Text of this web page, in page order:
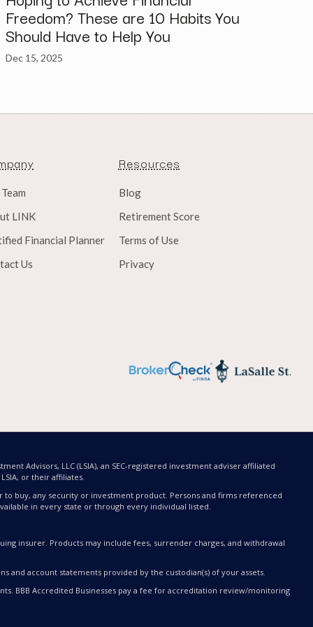
Freedom? These are 10 Habits You
Should Have to Help You
Dec 15, 2025
LINK
Financial Planner
Us
Resources
Blog
Retirement Score
Terms of Use
Privacy
Advisors, LLC (LSIA), an SEC-registered investment adviser affiliated
or their affiliates.
buy, any security or investment product. Persons and firms referenced
in every state or through every individual listed.
insurer. Products may include fees, surrender charges, and withdrawal
and account statements provided by the custodian(s) of your assets.
BBB Accredited Businesses pay a fee for accreditation review/monitoring